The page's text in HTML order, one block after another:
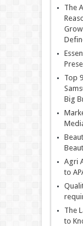
The
Top
Big
Agri
to
The
to